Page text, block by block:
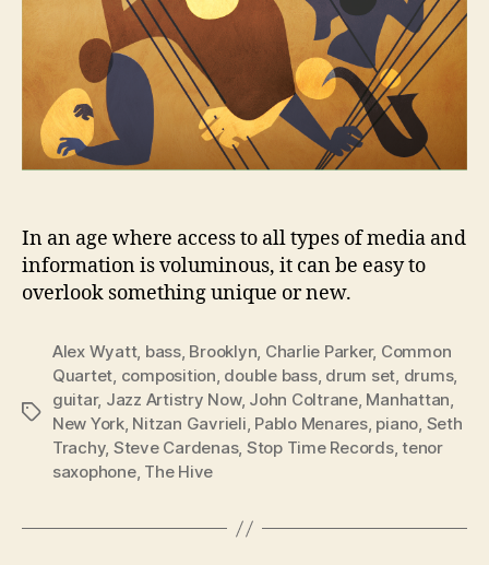
In an age where access to all types of media and
information is voluminous, it can be easy to
overlook something unique or new.
Tags
Alex Wyatt, bass, Brooklyn, Charlie Parker, Common
Quartet, composition, double bass, drum set, drums,
guitar, Jazz Artistry Now, John Coltrane, Manhattan,
New York, Nitzan Gavrieli, Pablo Menares, piano, Seth
Trachy, Steve Cardenas, Stop Time Records,tenor
saxophone, The Hive